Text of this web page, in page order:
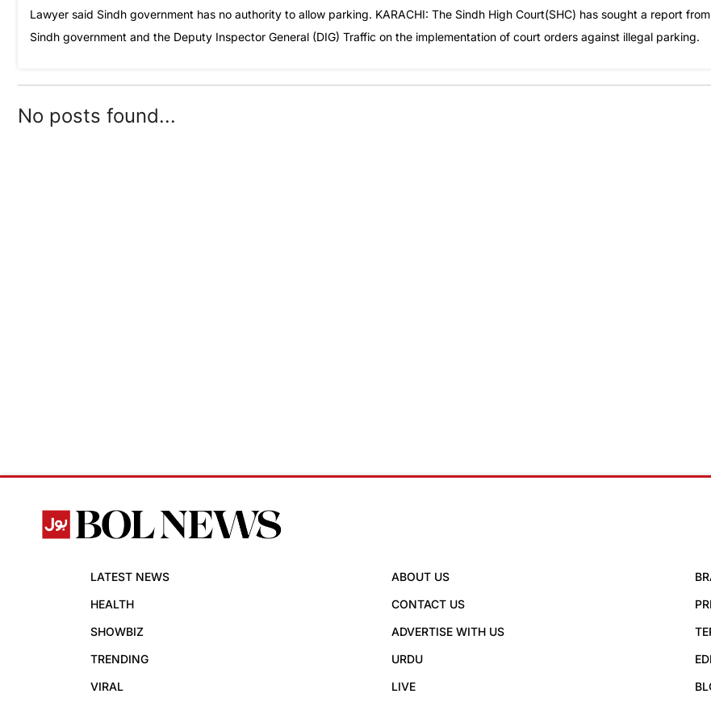
Lawyer said Sindh government has no authority to allow parking. KARACHI: The Sindh High Court(SHC) has sought a report
Sindh government and the Deputy Inspector General (DIG) Traffic on the implementation of court orders against illegal parking.
No posts found...
LATEST NEWS
HEALTH
SHOWBIZ
TRENDING
VIRAL
ABOUT US
CONTACT US
ADVERTISE WITH US
URDU
LIVE